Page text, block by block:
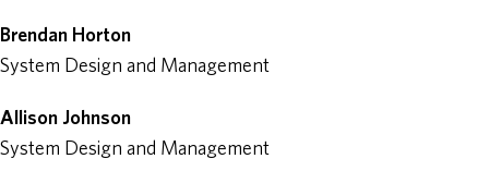
Brendan Horton
System Design and Management
Allison Johnson
System Design and Management